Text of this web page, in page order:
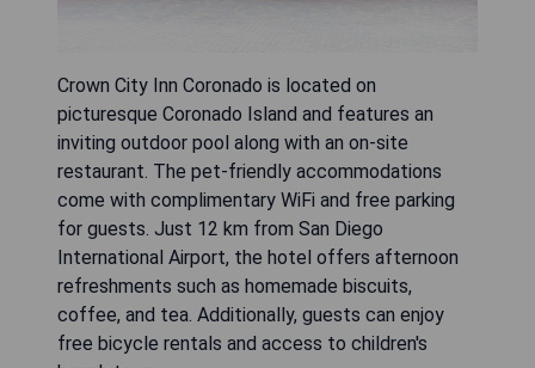
Crown City Inn Coronado is located on
picturesque Coronado Island and features an
inviting outdoor pool along with an on-site
restaurant. The pet-friendly accommodations
come with complimentary WiFi and free parking
for guests. Just 12 km from San Diego
International Airport, the hotel offers afternoon
refreshments such as homemade biscuits,
coffee, and tea. Additionally, guests can enjoy
free bicycle rentals and access to children's